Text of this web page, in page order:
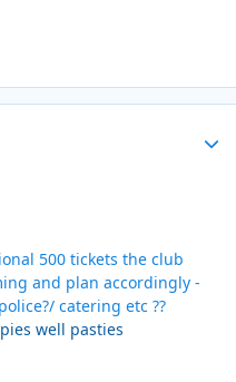
500 tickets the club
and plan accordingly -
catering etc ??
well pasties